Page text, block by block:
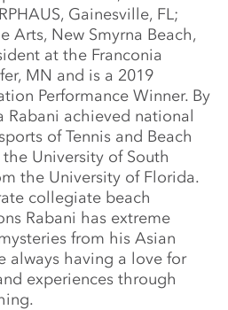
Gainesville, FL;
Arts, New Smyrna Beach,
at the Franconia
MN and is a 2019
Performance Winner. By
Rabani achieved national
of Tennis and Beach
University of South
the University of Florida.
collegiate beach
Rabani has extreme
from his Asian
always having a love for
experiences through